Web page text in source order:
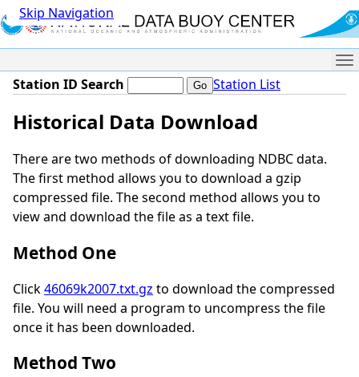
Skip Navigation
Station ID Search Station List
Historical Data Download
There are two methods of downloading NDBC data.
The first method allows you to download a gzip
compressed file. The second method allows you to
view and download the file as a text file.
Method One
Click46069k2007.txt.gz to download the compressed
file. You will need a program to uncompress the file
once it has been downloaded.
Method Two